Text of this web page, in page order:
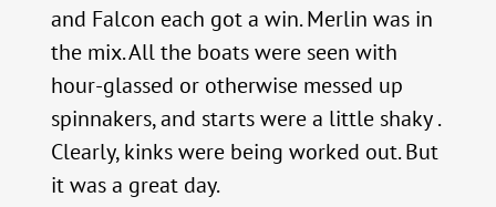
and Falcon each got a win. Merlin was in
the mix. All the boats were seen with
hour-glassed or otherwise messed up
spinnakers, and starts were a little shaky .
Clearly, kinks were being worked out. But
it was a great day.